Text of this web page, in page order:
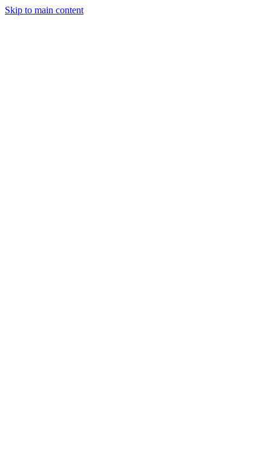
Skip to main content